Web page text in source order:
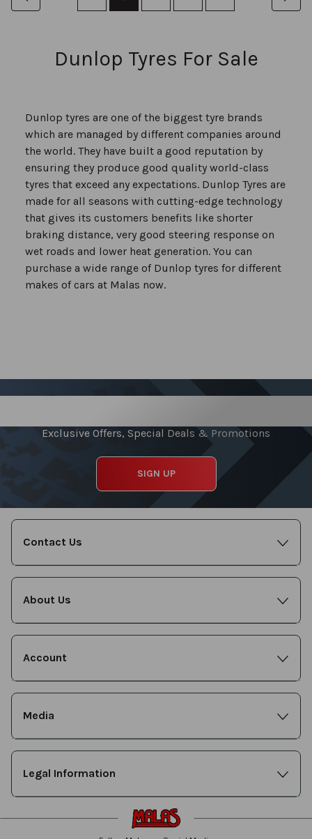
reading
Dunlop Tyres For Sale
Dunlop tyres are one of the biggest tyre brands
which are managed by different companies around
the world. They have built a good reputation by
ensuring they produce good quality world-class
tyres that exceed any expectations. Dunlop Tyres are
made for all seasons with cutting-edge technology
that gives its customers benefits like shorter
braking distance, very good steering response on
wet roads and lower heat generation. You can
purchase a wide range of Dunlop tyres for different
makes of cars at Malas now.
Exclusive Offers, Special Deals & Promotions
SIGN UP
Contact Us
About Us
Account
Media
Legal Information